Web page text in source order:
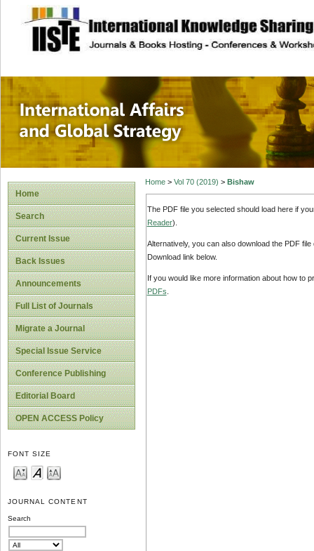
site description
International
Home
Search
Current Issue
Back Issues
Announcements
Full List of Journals
Migrate a Journal
Special Issue Service
Conference Publishing
Editorial Board
OPEN ACCESS Policy
FONT SIZE
JOURNAL CONTENT
Search
Home> Vol 70 (2019) > Bishaw
The PDF file you selected should load here if
Reader).
Alternatively, you can also download the PDF
Download link below.
If you would like more information about how to
PDFs